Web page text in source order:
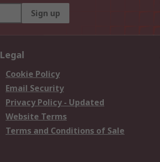
Sign up
Legal
Cookie Policy
Email Security
Privacy Policy - Updated
Website Terms
Terms and Conditions of Sale